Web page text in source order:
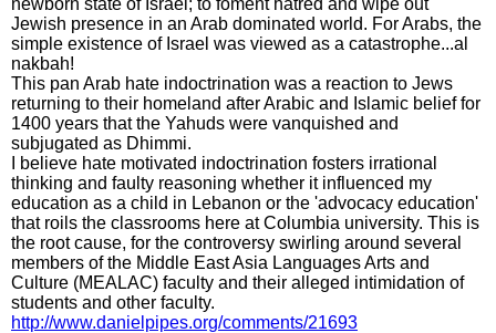
newborn state of Israel; to foment hatred and wipe out
Jewish presence in an Arab dominated world. For Arabs, the
simple existence of Israel was viewed as a catastrophe...al
nakbah!
This pan Arab hate indoctrination was a reaction to Jews
returning to their homeland after Arabic and Islamic belief for
1400 years that the Yahuds were vanquished and
subjugated as Dhimmi.
I believe hate motivated indoctrination fosters irrational
thinking and faulty reasoning whether it influenced my
education as a child in Lebanon or the 'advocacy education'
that roils the classrooms here at Columbia university. This is
the root cause, for the controversy swirling around several
members of the Middle East Asia Languages Arts and
Culture (MEALAC) faculty and their alleged intimidation of
students and other faculty.
http://www.danielpipes.org/comments/21693